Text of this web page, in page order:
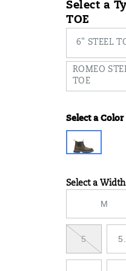
Select a
TOE
6" STEEL
ROMEO
TOE
Select a Color
Select a
M
5